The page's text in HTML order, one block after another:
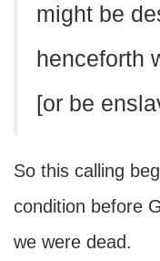
might be
henceforth
[or be
So this calling
condition before
we were dead.